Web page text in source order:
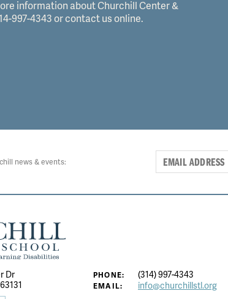
information about Churchill Center &
997-4343 or contact us online.
news & events:
Dr
PHONE: (314) 997-4343
EMAIL: info@churchillstl.org